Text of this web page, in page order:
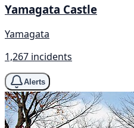
Yamagata Castle
Yamagata
1,267 incidents
Alerts